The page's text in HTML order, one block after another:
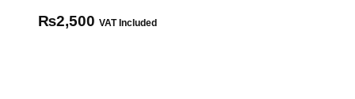
₨2,500 VAT Included